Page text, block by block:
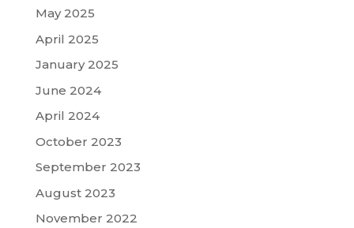
May 2025
April 2025
January 2025
June 2024
April 2024
October 2023
September 2023
August 2023
November 2022